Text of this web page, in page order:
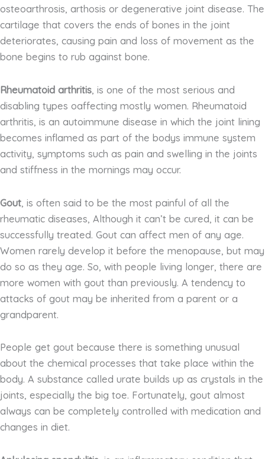
osteoarthrosis, arthosis or degenerative joint disease. The
cartilage that covers the ends of bones in the joint
deteriorates, causing pain and loss of movement as the
bone begins to rub against bone.
Rheumatoid arthritis , is one of the most serious and
disabling types oaffecting mostly women. Rheumatoid
arthritis, is an autoimmune disease in which the joint lining
becomes inflamed as part of the bodys immune system
activity, symptoms such as pain and swelling in the joints
and stiffness in the mornings may occur.
Gout , is often said to be the most painful of all the
rheumatic diseases, Although it can’t be cured, it can be
successfully treated. Gout can affect men of any age.
Women rarely develop it before the menopause, but may
do so as they age. So, with people living longer, there are
more women with gout than previously. A tendency to
attacks of gout may be inherited from a parent or a
grandparent.
People get gout because there is something unusual
about the chemical processes that take place within the
body. A substance called urate builds up as crystals in the
joints, especially the big toe. Fortunately, gout almost
always can be completely controlled with medication and
changes in diet.